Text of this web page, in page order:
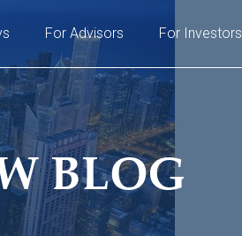
For Advisors For Investors
BLOG